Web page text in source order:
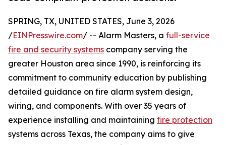
SPRING, TX, UNITED STATES, June 3, 2026
/EINPresswire.com/ -- Alarm Masters, a full-service
fire and security systems company serving the
greater Houston area since 1990, is reinforcing its
commitment to community education by publishing
detailed guidance on fire alarm system design,
wiring, and components. With over 35 years of
experience installing and maintaining fire protection
systems across Texas, the company aims to give